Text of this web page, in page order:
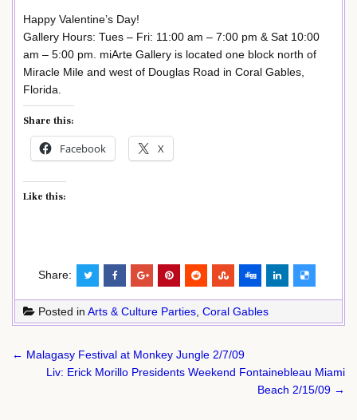
Happy Valentine’s Day!
Gallery Hours: Tues – Fri: 11:00 am – 7:00 pm & Sat 10:00
am – 5:00 pm. miArte Gallery is located one block north of
Miracle Mile and west of Douglas Road in Coral Gables,
Florida.
Share this:
Facebook X
Like this:
Share:
Posted in Arts & Culture Parties, Coral Gables
Post
navigation
← Malagasy Festival at Monkey Jungle 2/7/09
Liv: Erick Morillo Presidents Weekend Fontainebleau Miami
Beach 2/15/09 →